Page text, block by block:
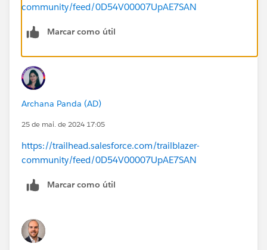
community/feed/0D54V00007UpAE7SAN
Marcar como útil
Archana Panda (AD)
25 de mai. de 2024 17:05
https://trailhead.salesforce.com/trailblazer-
community/feed/0D54V00007UpAE7SAN
Marcar como útil